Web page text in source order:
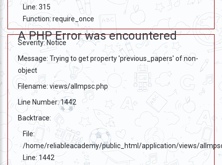
Line: 315
Function: require_once
A PHP Error was encountered
Severity: Notice
Message: Trying to get property 'previous_papers' of non-
object
Filename: views/allmpsc.php
Line Number: 1442
Backtrace:
File:
/home/reliableacademy/public_html/application/views/
Line: 1442